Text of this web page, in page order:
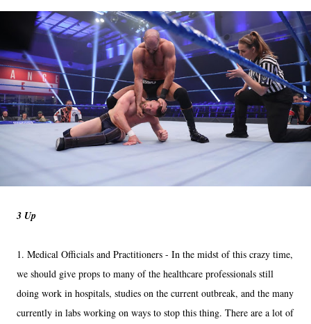
3 Up
1. Medical Officials and Practitioners - In the midst of this crazy time,
we should give props to many of the healthcare professionals still
doing work in hospitals, studies on the current outbreak, and the many
currently in labs working on ways to stop this thing. There are a lot of